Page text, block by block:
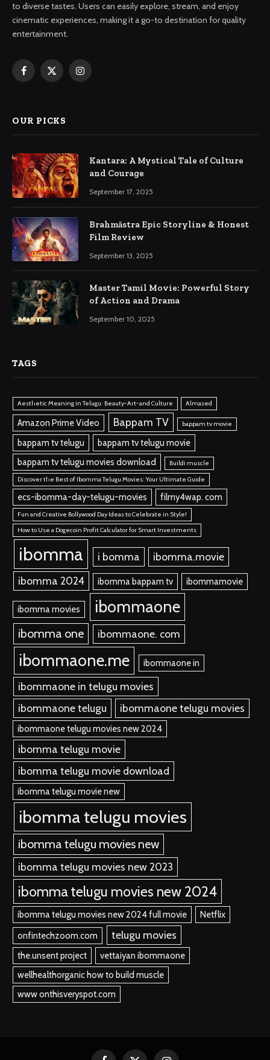
to diverse tastes. Users can easily explore, stream, and enjoy
cinematic experiences, making it a go-to destination for quality
entertainment.
Facebook
X
Instagram
OUR PICKS
Kantara: A Mystical Tale of Culture
and Courage
September 17, 2025
Brahmāstra Epic Storyline & Honest
Film Review
September 13, 2025
Master Tamil Movie: Powerful Story
of Action and Drama
September 10, 2025
TAGS
Aesthetic Meaning in Telugu: Beauty-Art-and Culture Almased
Amazon Prime Video Bappam TV bappam tv movie
bappam tv telugu
bappam tv telugu movie
bappam tv telugu movies download
Buildi muscle
Discover the Best of Ibomma Telugu Movies: Your Ultimate Guide
ecs-ibomma-day-telugu-movies filmy4wap. com
Fun and Creative Bollywood Day Ideas to Celebrate in Style!
How to Use a Dogecoin Profit Calculator for Smart Investments
ibomma i bomma
ibomma.movie
ibomma 2024
ibomma bappam tv ibommamovie
ibomma movies ibommaone
ibomma one ibommaone. com
ibommaone.me ibommaone in
ibommaone in telugu movies
ibommaone telugu
ibommaone telugu movies
ibommaone telugu movies new 2024
ibomma telugu movie
ibomma telugu movie download
ibomma telugu movie new
ibomma telugu movies
ibomma telugu movies new
ibomma telugu movies new 2023
ibomma telugu movies new 2024
ibomma telugu movies new 2024 full movie
Netflix
onfintechzoom.com
telugu movies
the.unsent project
vettaiyan ibommaone
wellhealthorganic how to build muscle
www onthisveryspot.com